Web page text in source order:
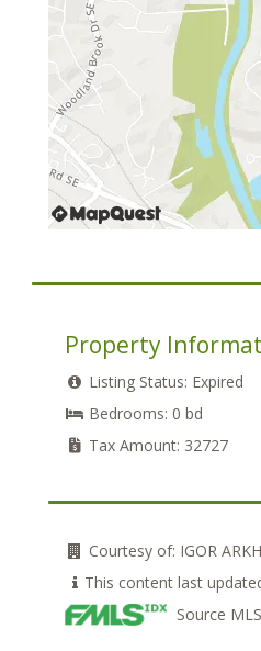
Property
Listing Status: Expired
Bedrooms: 0 bd
Tax Amount: 32727
Courtesy of: IGOR
This content last
Source